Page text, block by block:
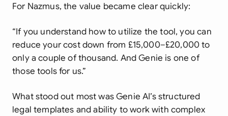
For Nazmus, the value became clear quickly:
“If you understand how to utilize the tool, you can
reduce your cost down from £15,000–£20,000 to
only a couple of thousand. And Genie is one of
those tools for us.”
What stood out most was Genie AI’s structured
legal templates and ability to work with complex